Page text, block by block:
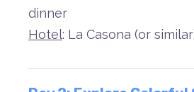
dinner
Hotel: La Casona (or